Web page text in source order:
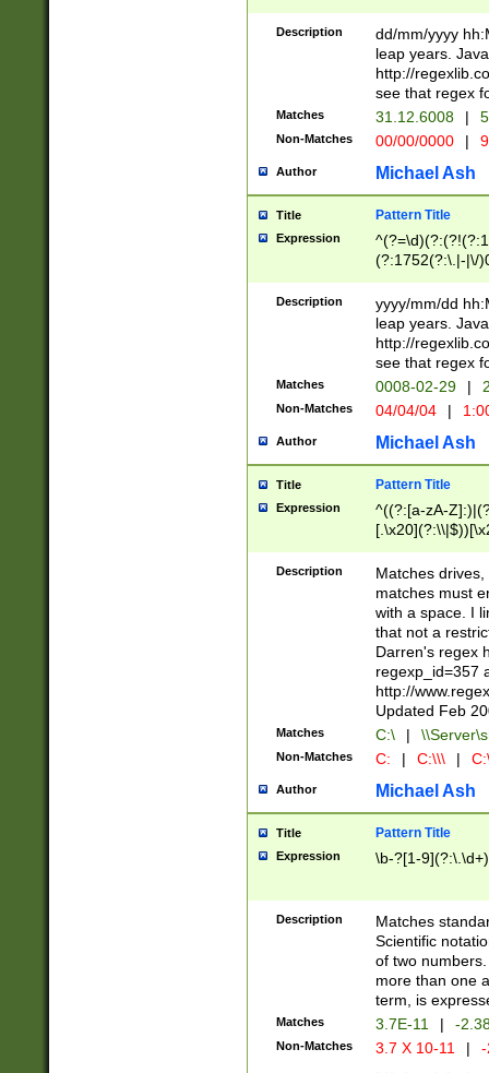
(31(?!(?:\.|-|\/
(?:\.|-|\/
8]|1\d|0?[1-
[0-
[0-
Description
dd/mm/yyyy
leap years.
http://
see that regex
Matches 31.12.6008 |
Non-Matches 00/00/0000 |
Author Michael Ash
Title Pattern Title
Expression
(?:1752(?:\.|-|\/
(\d{4})([-\/
Description
yyyy/mm/dd
leap years.
http://
see that regex
Matches 0008-02-29 |
Non-Matches 04/04/04 |
Author Michael Ash
Title Pattern Title
Expression
^((?:[a-zA-
.]$)[\x20-
{2,15}))?$
Description
Matches
matches must
with a space. I
that not a
Darren's regex
regexp_id=357
http://
Updated Feb
Matches C:\ |
Non-Matches C: | C:\\\ |
Author Michael Ash
Title Pattern Title
Expression \b-?[1-
Description
Matches
Scientific
of two
more than one
term, is
Matches 3.7E-11 | -
Non-Matches 3.7 X 10-11 |